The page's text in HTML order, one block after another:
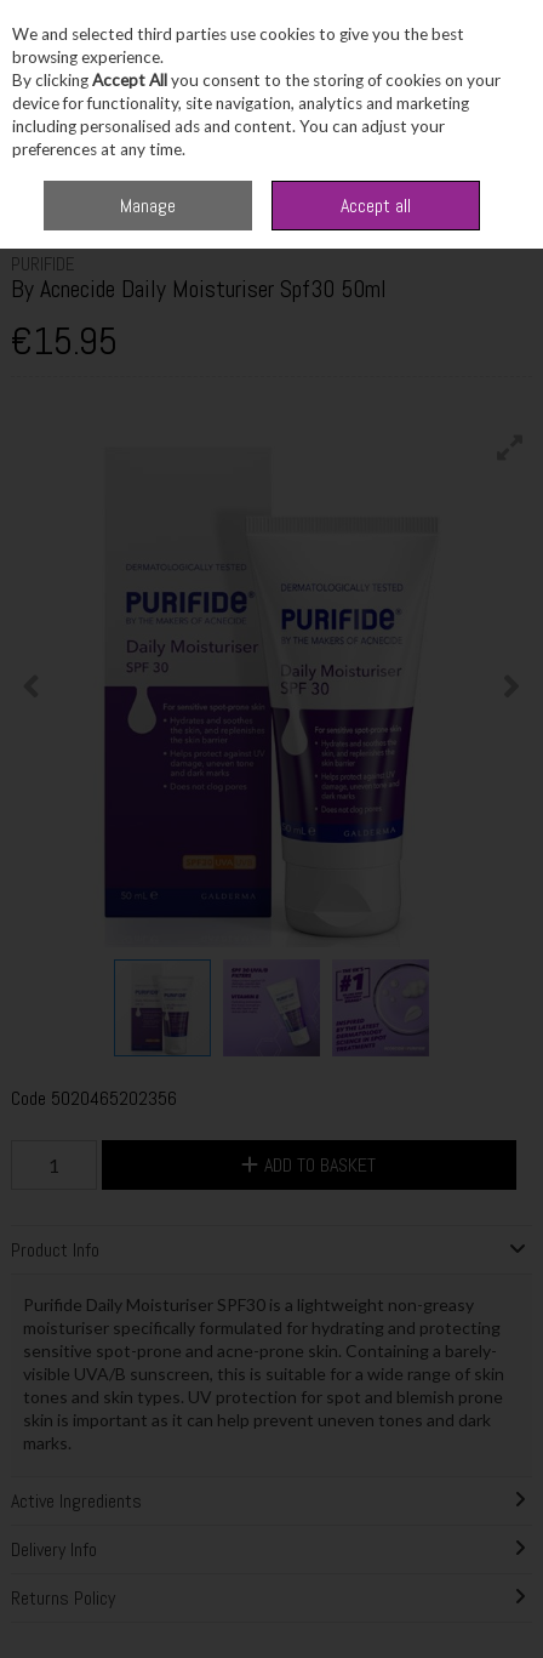
Skip to content
Menu Account Search
PURIFIDE
By Acnecide Daily Moisturiser Spf30 50ml
€15.95
Code 5020465202356
ADD TO BASKET
Product Info
Purifide Daily Moisturiser SPF30 is a lightweight non-greasy
moisturiser specifically formulated for hydrating and protecting
sensitive spot-prone and acne-prone skin. Containing a barely-
visible UVA/B sunscreen, this is suitable for a wide range of skin
tones and skin types. UV protection for spot and blemish prone
skin is important as it can help prevent uneven tones and dark
marks.
Active Ingredients
Delivery Info
Returns Policy
We and selected third parties use cookies to give you the best
browsing experience.
By clickingAccept Allyou consent to the storing of cookies on your
device for functionality, site navigation, analytics and marketing
including personalised ads and content. You can adjust your
preferences at any time.
Manage Accept all